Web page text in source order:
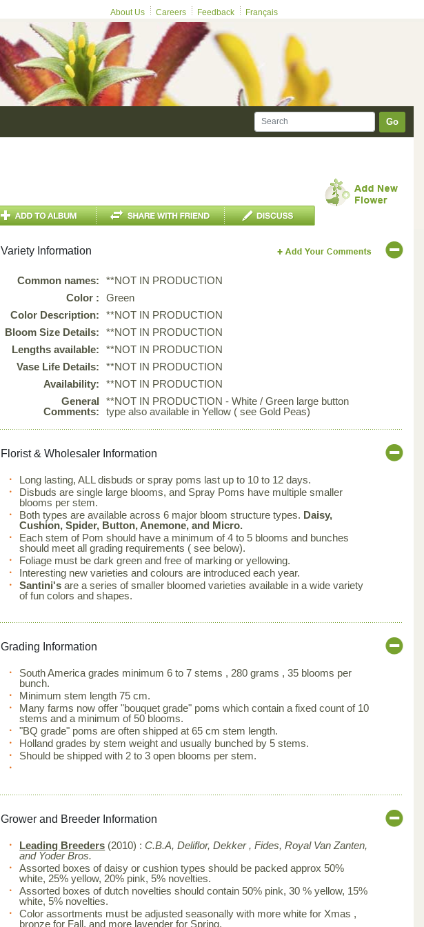
About Us Careers Feedback Français
Go
Variety Information
Common names:
**NOT IN PRODUCTION
Color :
Green
Color Description:
**NOT IN PRODUCTION
Bloom Size Details:
**NOT IN PRODUCTION
Lengths available:
**NOT IN PRODUCTION
Vase Life Details:
**NOT IN PRODUCTION
Availability:
**NOT IN PRODUCTION
General
Comments:
**NOT IN PRODUCTION - White / Green large button
type also available in Yellow ( see Gold Peas)
Florist & Wholesaler Information
Long lasting, ALL disbuds or spray poms last up to 10 to 12 days.
Disbuds are single large blooms, and Spray Poms have multiple smaller
blooms per stem.
Both types are available across 6 major bloom structure types. Daisy,
Cushion, Spider, Button, Anemone, and Micro.
Each stem of Pom should have a minimum of 4 to 5 blooms and bunches
should meet all grading requirements ( see below).
Foliage must be dark green and free of marking or yellowing.
Interesting new varieties and colours are introduced each year.
Santini's are a series of smaller bloomed varieties available in a wide variety
of fun colors and shapes.
Grading Information
South America grades minimum 6 to 7 stems , 280 grams , 35 blooms per
bunch.
Minimum stem length 75 cm.
Many farms now offer "bouquet grade" poms which contain a fixed count of 10
stems and a minimum of 50 blooms.
"BQ grade" poms are often shipped at 65 cm stem length.
Holland grades by stem weight and usually bunched by 5 stems.
Should be shipped with 2 to 3 open blooms per stem.
Grower and Breeder Information
Leading Breeders (2010) :C.B.A, Deliflor, Dekker , Fides, Royal Van Zanten,
and Yoder Bros.
Assorted boxes of daisy or cushion types should be packed approx 50%
white, 25% yellow, 20% pink, 5% novelties.
Assorted boxes of dutch novelties should contain 50% pink, 30 % yellow, 15%
white, 5% novelties.
Color assortments must be adjusted seasonally with more white for Xmas ,
bronze for Fall, and more lavender for Spring.